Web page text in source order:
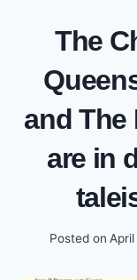
The
and The
are in
Posted on